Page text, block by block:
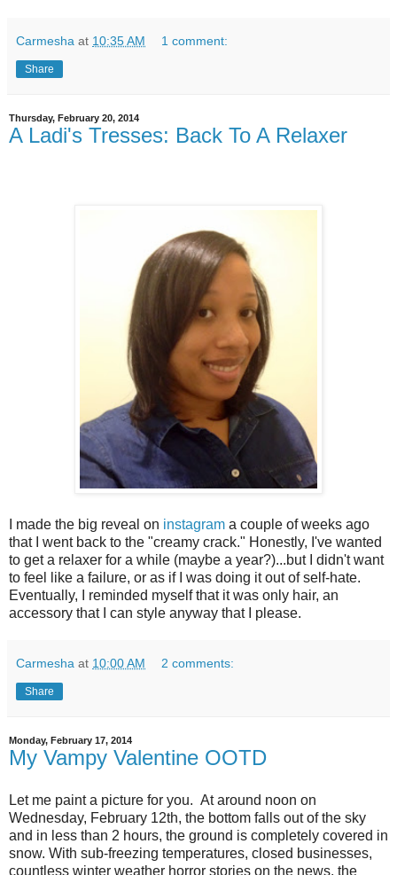
Carmesha at 10:35 AM 1 comment:
Share
Thursday, February 20, 2014
A Ladi's Tresses: Back To A Relaxer
I made the big reveal on instagram a couple of weeks ago
that I went back to the "creamy crack." Honestly, I've wanted
to get a relaxer for a while (maybe a year?)...but I didn't want
to feel like a failure, or as if I was doing it out of self-hate.
Eventually, I reminded myself that it was only hair, an
accessory that I can style anyway that I please.
Carmesha at 10:00 AM 2 comments:
Share
Monday, February 17, 2014
My Vampy Valentine OOTD
Let me paint a picture for you. At around noon on
Wednesday, February 12th, the bottom falls out of the sky
and in less than 2 hours, the ground is completely covered in
snow. With sub-freezing temperatures, closed businesses,
countless winter weather horror stories on the news, the